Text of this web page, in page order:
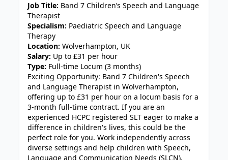
Job Title: Band 7 Children’s Speech and Language
Therapist
Specialism: Paediatric Speech and Language
Therapy
Location: Wolverhampton, UK
Salary: Up to £31 per hour
Type: Full-time Locum (3 months)
Exciting Opportunity: Band 7 Children's Speech
and Language Therapist in Wolverhampton,
offering up to £31 per hour on a locum basis for a
3-month full-time contract. If you are an
experienced HCPC registered SLT eager to make a
difference in children's lives, this could be the
perfect role for you. Work independently across
diverse settings and help children with Speech,
Language and Communication Needs (SLCN),